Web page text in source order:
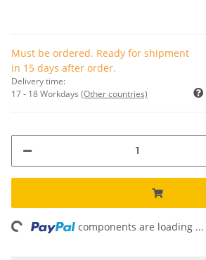
Must be ordered. Ready for shipment
in 15 days after order.
Delivery time:
17 - 18 Workdays (Other countries)
components are loading ...